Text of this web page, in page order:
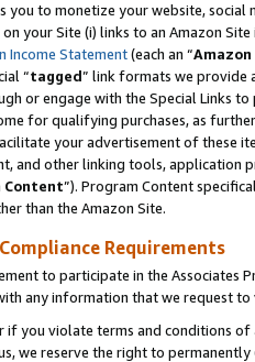
you to monetize your website,
on your Site (i) links to an Amazon
Income Statement(each an “
“tagged” link formats we provide
or engage with the Special Links
for qualifying purchases, as
your advertisement of these
and other linking tools, application
Content”). Program Content
than the Amazon Site.
Requirements
to participate in the Associates
any information that we request
if you violate terms and conditions
we reserve the right to